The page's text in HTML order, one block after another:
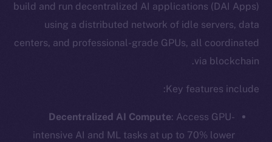
build and run decentralized AI applications (DAI Apps)
using a distributed network of idle servers, data
centers, and professional-grade GPUs, all coordinated
via blockchain.
Key features include:
Decentralized AI Compute: Access GPU-
intensive AI and ML tasks at up to 70% lower